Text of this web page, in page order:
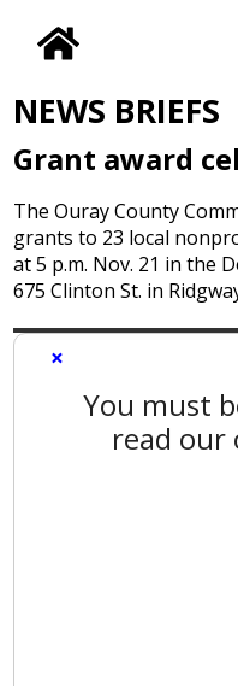
NEWS BRIEFS
Grant award
The Ouray County
grants to 23 local
at 5 p.m. Nov. 21 in the
675 Clinton St. in
×
You must
read our